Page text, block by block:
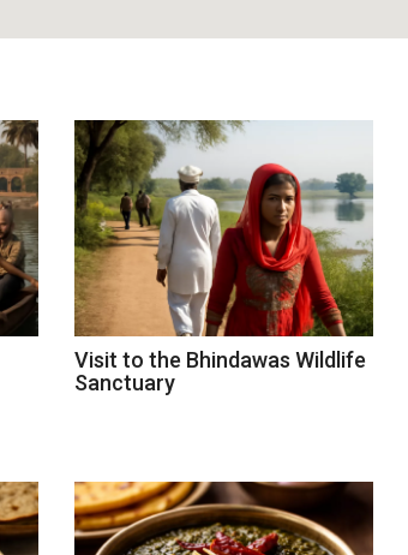
Visit to the Bhindawas Wildlife
Sanctuary